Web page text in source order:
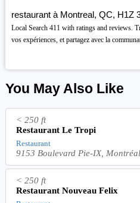
restaurant à Montreal, QC, H1Z
Local Search 411 with ratings and reviews.
vos expériences, et partagez avec la
You May Also Like
< 250 ft
Restaurant Le Tropi
Restaurant
9153 Boulevard Pie-IX,
< 250 ft
Restaurant Nouveau Felix